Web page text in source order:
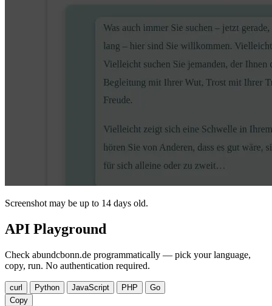
Screenshot may be up to 14 days old.
API Playground
Check abundcbonn.de programmatically — pick your language,
copy, run. No authentication required.
curl Python JavaScript PHP
Go
Copy